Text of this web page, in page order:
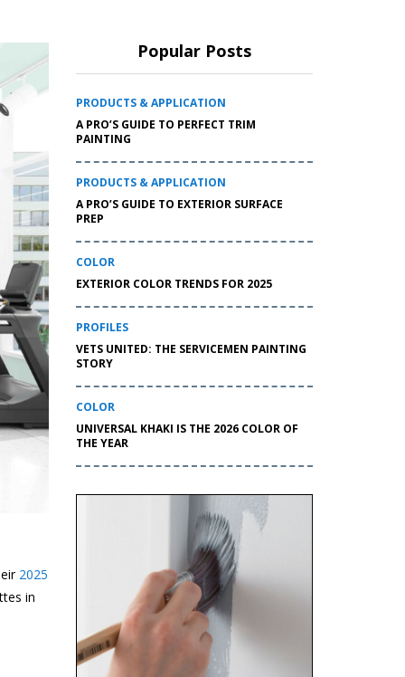
2025
in
Popular Posts
PRODUCTS & APPLICATION
A PRO’S GUIDE TO PERFECT TRIM
PAINTING
PRODUCTS & APPLICATION
A PRO’S GUIDE TO EXTERIOR SURFACE
PREP
COLOR
EXTERIOR COLOR TRENDS FOR 2025
PROFILES
VETS UNITED: THE SERVICEMEN PAINTING
STORY
COLOR
UNIVERSAL KHAKI IS THE 2026 COLOR OF
THE YEAR